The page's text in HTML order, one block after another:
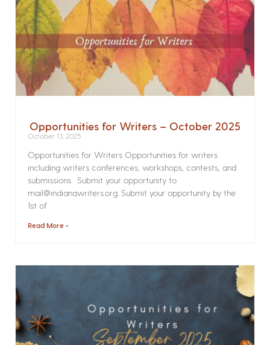
Opportunities for Writers – October 2025
October 13, 2025
Opportunities for Writers Opportunities for writers
including writers conferences, workshops, contests, and
submissions. Submit your opportunity to
mail@indianawriters.org. Submit your opportunity by the
1st of
Read More »